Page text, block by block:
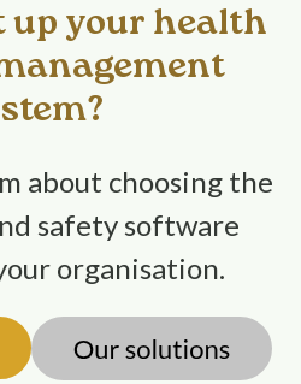
up your health
about choosing the
safety software
organisation.